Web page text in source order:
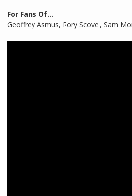
For Fans Of...
Geoffrey Asmus, Rory Scovel, Sam